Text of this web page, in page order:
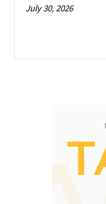
July 30, 2026